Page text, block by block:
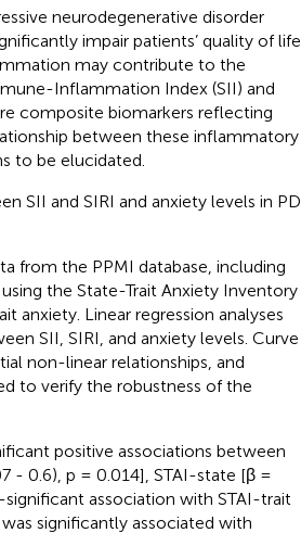
neurodegenerative disorder
impair patients’ quality of life.
may contribute to the
Inflammation Index (SII) and
composite biomarkers reflecting
between these inflammatory
to be elucidated.
SII and SIRI and anxiety levels in PD
from the PPMI database, including
the State-Trait Anxiety Inventory
anxiety. Linear regression analyses
SII, SIRI, and anxiety levels. Curve
non-linear relationships, and
to verify the robustness of the
positive associations between
- 0.6), p = 0.014], STAI-state [β =
association with STAI-trait
significantly associated with